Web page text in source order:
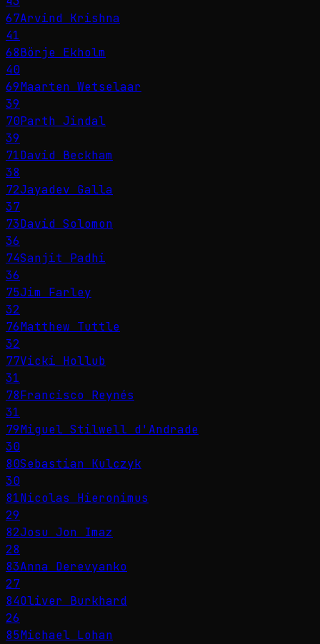
67Arvind Krishna
41
68Börje Ekholm
40
69Maarten Wetselaar
39
70Parth Jindal
39
71David Beckham
38
72Jayadev Galla
37
73David Solomon
36
74Sanjit Padhi
36
75Jim Farley
32
76Matthew Tuttle
32
77Vicki Hollub
31
78Francisco Reynés
31
79Miguel Stilwell d'Andrade
30
80Sebastian Kulczyk
30
81Nicolas Hieronimus
29
82Josu Jon Imaz
28
83Anna Derevyanko
27
84Oliver Burkhard
26
85Michael Lohan